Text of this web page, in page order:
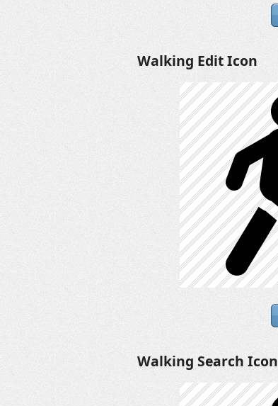
Walking Edit Icon
Walking Search Icon